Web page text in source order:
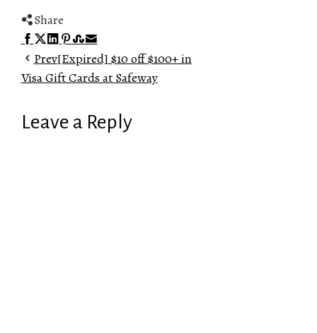
Share
Facebook
Twitter
LinkedIn
Pinterest
Stumbleupon
Email
Prev[Expired] $10 off $100+ in
Visa Gift Cards at Safeway
Leave a Reply